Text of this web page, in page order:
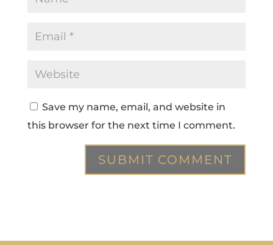
Save my name, email, and website in
this browser for the next time I comment.